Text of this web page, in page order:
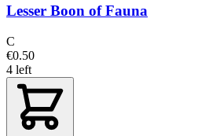
Lesser Boon of Fauna
C
€0.50
4 left